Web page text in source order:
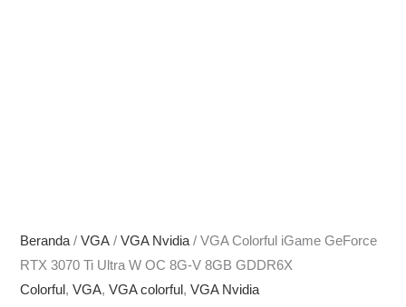
Beranda /VGA /VGA Nvidia / VGA Colorful iGame GeForce
RTX 3070 Ti Ultra W OC 8G-V 8GB GDDR6X
Colorful ,VGA,VGA colorful ,VGA Nvidia